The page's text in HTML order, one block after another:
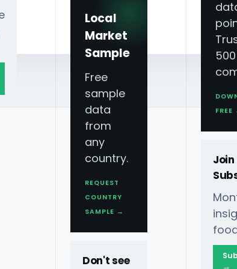
Local
Market
Sample
Free
sample
data
from
any
country.
REQUEST
COUNTRY
SAMPLE →
Don't see
→
Management?
Walgreens, And